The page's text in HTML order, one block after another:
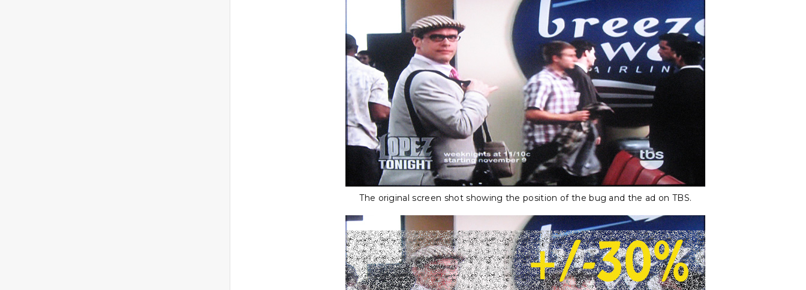
The original screen shot showing the position of the bug and the ad on TBS.